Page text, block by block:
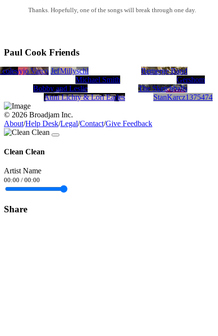
Thanks. Hopefully, one of the songs will break through one day.
Paul Cook Friends
Kathyjo Varco Jeff Rauschl
coles Milly
Remerge Band
Michael Smith
Gershom
Bobby and Leslie
The Sketchballs
Anni Lichty & Lori Earles
StanKarcz1375474
© 2026 Broadjam Inc.
About/Help Desk/Legal/Contact/Give Feedback
Clean Clean
Artist Name
00:00 / 00:00
Share